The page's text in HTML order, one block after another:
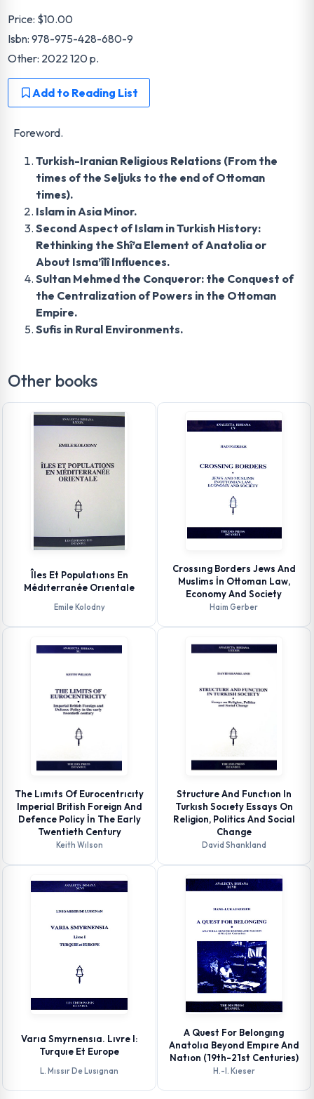
Price: $10.00
Isbn: 978-975-428-680-9
Other: 2022 120 p.
Add to Reading List
Foreword.
Turkish-Iranian Religious Relations (From the
times of the Seljuks to the end of Ottoman
times).
Islam in Asia Minor.
Second Aspect of Islam in Turkish History:
Rethinking the Shî’a Element of Anatolia or
About Isma’îlî Influences.
Sultan Mehmed the Conqueror: the Conquest of
the Centralization of Powers in the Ottoman
Empire.
Sufis in Rural Environments.
Other books
Îles Et Populatıons En
Médıterranée Orıentale
Emile Kolodny
Crossıng Borders Jews And
Muslims İn Ottoman Law,
Economy And Society
Haim Gerber
The Lımıts Of Eurocentrıcıty
Imperial British Foreign And
Defence Policy İn The Early
Twentieth Century
Keith Wılson
Structure And Functıon In
Turkısh Socıety Essays On
Religion, Politics And Social
Change
David Shankland
Varıa Smyrnensıa. Lıvre I:
Turquıe Et Europe
L. Mıssır De Lusıgnan
A Quest For Belongıng
Anatolıa Beyond Empıre And
Natıon (19th-21st Centuries)
H.-l. Kıeser